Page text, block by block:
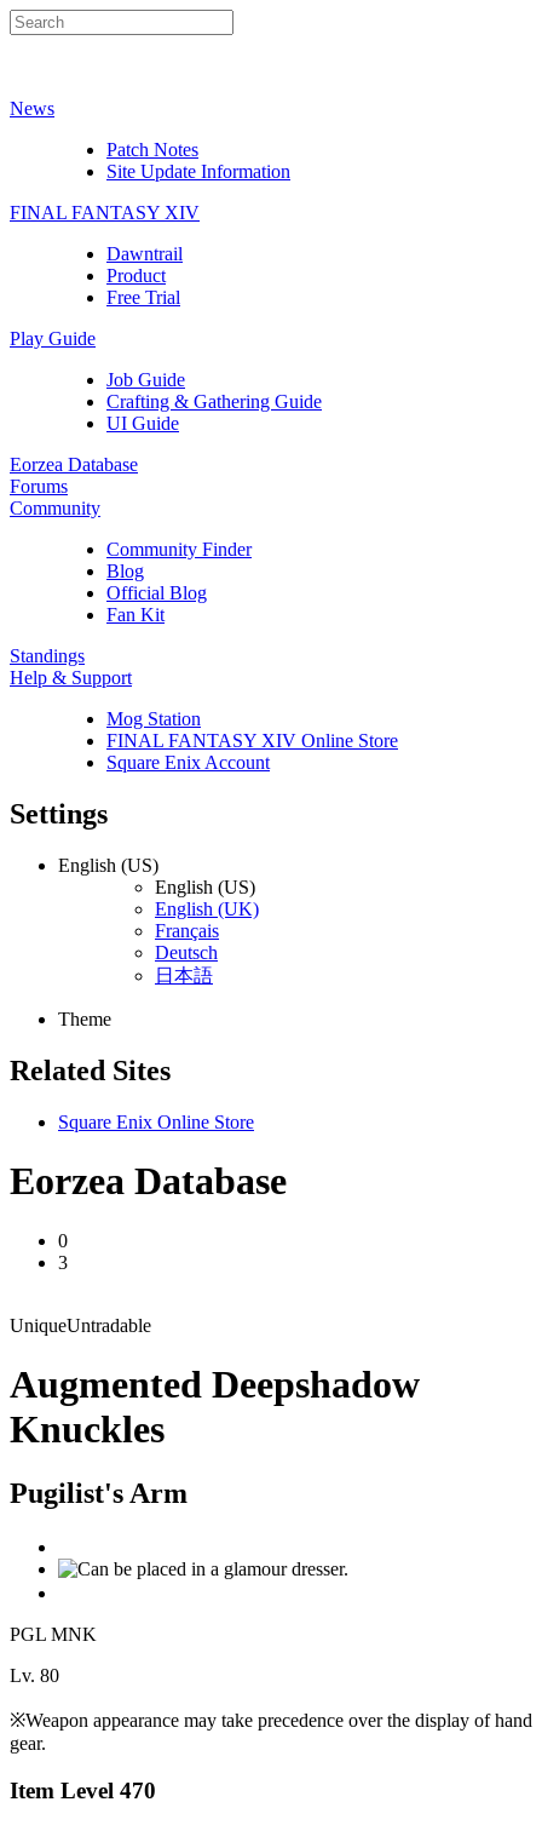
News
Patch Notes
Site Update Information
FINAL FANTASY XIV
Dawntrail
Product
Free Trial
Play Guide
Job Guide
Crafting & Gathering Guide
UI Guide
Eorzea Database
Forums
Community
Community Finder
Blog
Official Blog
Fan Kit
Standings
Help & Support
Mog Station
FINAL FANTASY XIV Online Store
Square Enix Account
Settings
English (US)
English (US)
English (UK)
Français
Deutsch
日本語
Theme
Related Sites
Square Enix Online Store
Eorzea Database
0
3
UniqueUntradable
Augmented Deepshadow
Knuckles
Pugilist's Arm
PGL MNK
Lv. 80
※Weapon appearance may take precedence over the display of hand
gear.
Item Level 470